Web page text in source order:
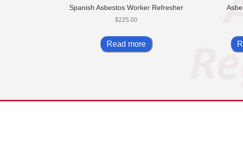
Spanish Asbestos Worker Refresher
$225.00
Read more